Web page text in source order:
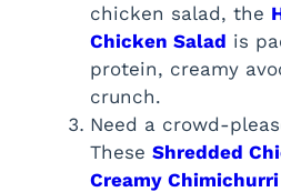
chicken salad, the
Chicken Salad is
protein, creamy
crunch.
Need a crowd-
These Shredded
Creamy Chimichurri